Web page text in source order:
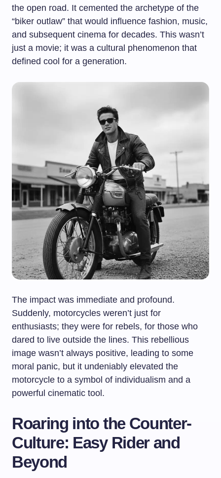
the open road. It cemented the archetype of the
“biker outlaw” that would influence fashion, music,
and subsequent cinema for decades. This wasn’t
just a movie; it was a cultural phenomenon that
defined cool for a generation.
The impact was immediate and profound.
Suddenly, motorcycles weren’t just for
enthusiasts; they were for rebels, for those who
dared to live outside the lines. This rebellious
image wasn’t always positive, leading to some
moral panic, but it undeniably elevated the
motorcycle to a symbol of individualism and a
powerful cinematic tool.
Roaring into the Counter-
Culture: Easy Rider and
Beyond